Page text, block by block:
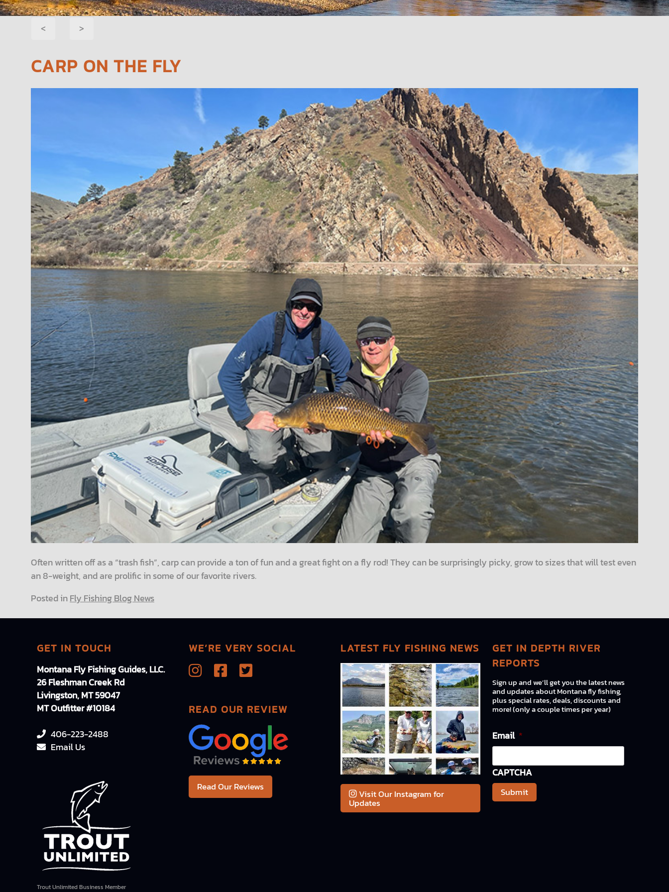
POST
NAVIGATION
< >
CARP ON THE FLY
Often written off as a “trash fish”, carp can provide a ton of fun and a great fight on a fly rod! They can be surprisingly picky, grow to sizes that will test even
an 8-weight, and are prolific in some of our favorite rivers.
Posted inFly Fishing Blog News
GET IN TOUCH
Montana Fly Fishing Guides, LLC.
26 Fleshman Creek Rd
Livingston, MT 59047
MT Outfitter #10184
406-223-2488
Email Us
Trout Unlimited Business Member
WE’RE VERY SOCIAL
READ OUR REVIEW
Read Our Reviews
LATEST FLY FISHING NEWS
Visit Our Instagram for
Updates
GET IN DEPTH RIVER
REPORTS
Sign up and we’ll get you the latest news
and updates about Montana fly fishing,
plus special rates, deals, discounts and
more! (only a couple times per year)
Email *
CAPTCHA